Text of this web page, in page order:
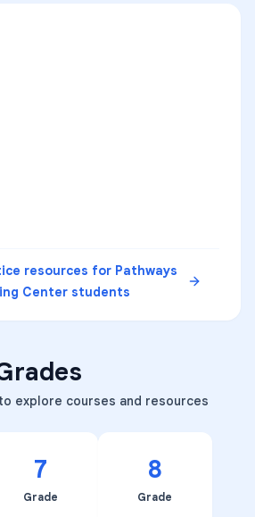
resources for Pathways
Center students
explore courses and resources
7
Grade
8
Grade